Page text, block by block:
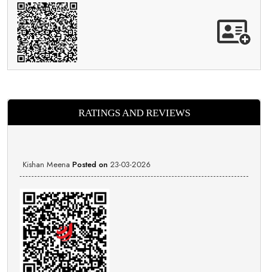
RATINGS AND REVIEWS
Kishan Meena Posted on 23-03-2026